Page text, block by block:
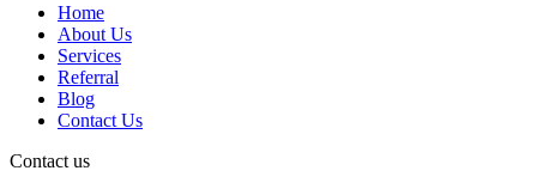
Home
About Us
Services
Referral
Blog
Contact Us
Contact us